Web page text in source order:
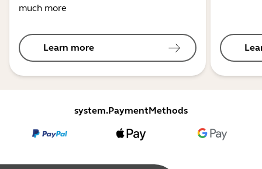
much more
Learn more
system.PaymentMethods